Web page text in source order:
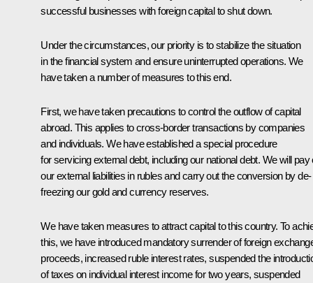
successful businesses with foreign capital to shut down.
Under the circumstances, our priority is to stabilize the situation
in the financial system and ensure uninterrupted operations. We
have taken a number of measures to this end.
First, we have taken precautions to control the outflow of capital
abroad. This applies to cross-border transactions by companies
and individuals. We have established a special procedure
for servicing external debt, including our national debt. We will pay
our external liabilities in rubles and carry out the conversion by de-
freezing our gold and currency reserves.
We have taken measures to attract capital to this country. To
this, we have introduced mandatory surrender of foreign
proceeds, increased ruble interest rates, suspended the
of taxes on individual interest income for two years, suspended